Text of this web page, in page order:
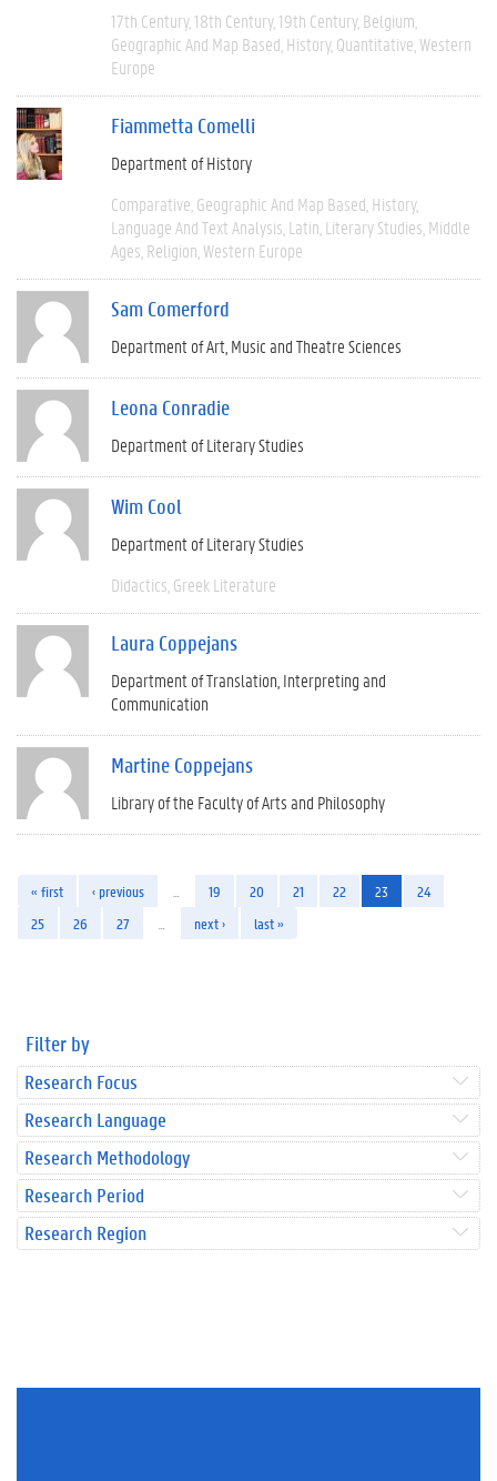
17th Century 18th Century 19th Century Belgium
Geographic And Map Based History Quantitative Western
Europe
Fiammetta Comelli
Department of History
Comparative Geographic And Map Based History
Language And Text Analysis Latin Literary Studies Middle
Ages Religion Western Europe
Sam Comerford
Department of Art, Music and Theatre Sciences
Leona Conradie
Department of Literary Studies
Wim Cool
Department of Literary Studies
Didactics Greek Literature
Laura Coppejans
Department of Translation, Interpreting and
Communication
Martine Coppejans
Library of the Faculty of Arts and Philosophy
« first ‹ previous 19 20 21 22 23
24
25
26 27 next › last »
Filter by
Research Focus
Research Language
Research Methodology
Research Period
Research Region